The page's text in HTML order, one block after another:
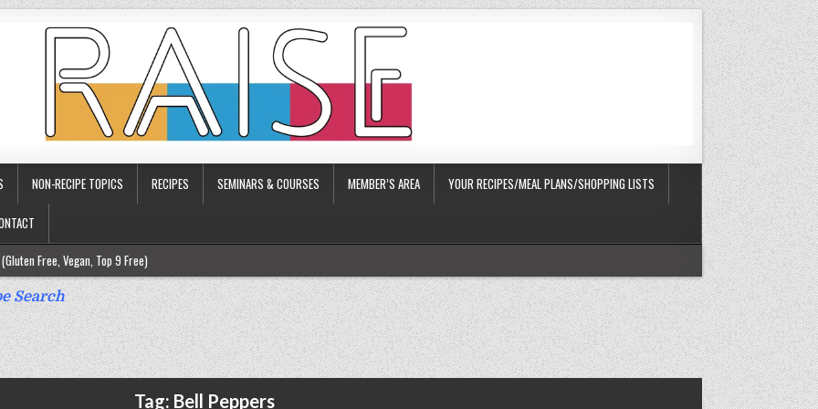
NON-RECIPE TOPICS RECIPES SEMINARS & COURSES MEMBER’S AREA YOUR RECIPES/MEAL PLANS/SHOPPING LISTS
Free, Vegan, Top 9 Free)
Free)
Search
Tag: Bell Peppers